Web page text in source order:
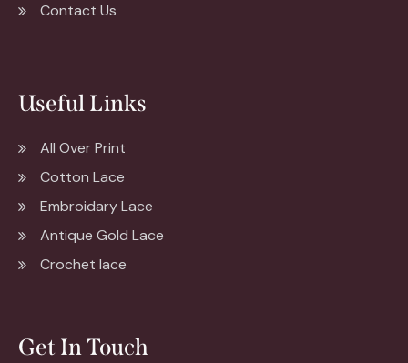
Contact Us
Useful Links
All Over Print
Cotton Lace
Embroidary Lace
Antique Gold Lace
Crochet lace
Get In Touch